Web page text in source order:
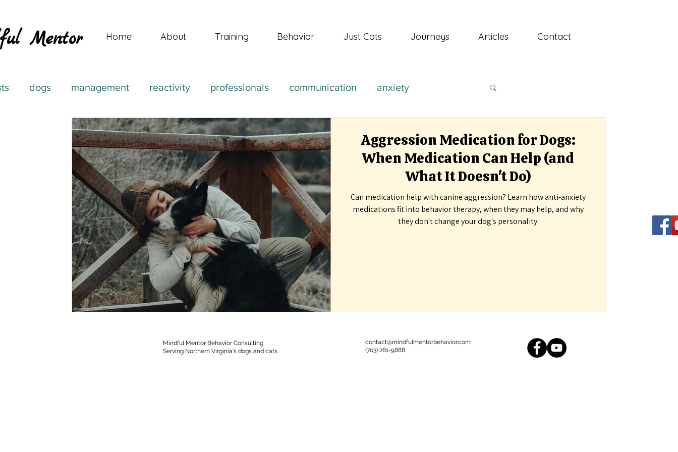
Mentor Home About Training Behavior Just Cats Journeys Articles Contact
dogs management reactivity professionals communication anxiety
Journeys aggression medication
Aggression Medication for Dogs:
When Medication Can Help (and
What It Doesn't Do)
Can medication help with canine aggression? Learn how anti-anxiety
medications fit into behavior therapy, when they may help, and why
they don't change your dog's personality.
Mindful Mentor Behavior Consulting
Serving Northern Virginia's dogs and cats.
contact@mindfulmentorbehavior.com
‪(703) 261-9888‬